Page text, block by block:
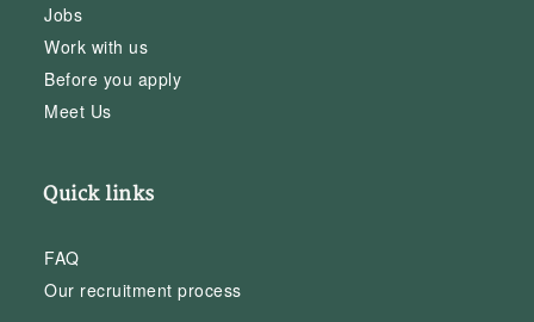
Jobs
Work with us
Before you apply
Meet Us
Quick links
FAQ
Our recruitment process